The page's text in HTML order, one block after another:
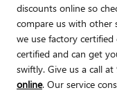
discounts online so
compare us with other
we use factory
certified and can get
swiftly. Give us a call
online. Our service